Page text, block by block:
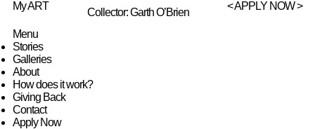
My ART
Collector: Garth O’Brien
< APPLY NOW >
Menu
Stories
Galleries
About
How does it work?
Giving Back
Contact
Apply Now